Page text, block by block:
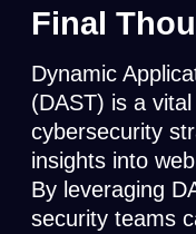
Final
Dynamic
(DAST) is a
cybersecurity
insights into
By leveraging
security teams